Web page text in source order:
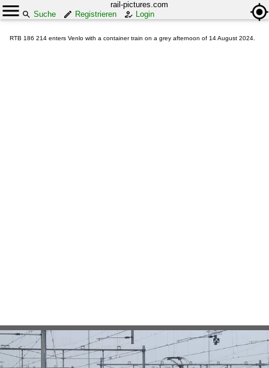
rail-pictures.com
Suche
Registrieren Login
RTB 186 214 enters Venlo with a container train on a grey afternoon of 14 August 2024.